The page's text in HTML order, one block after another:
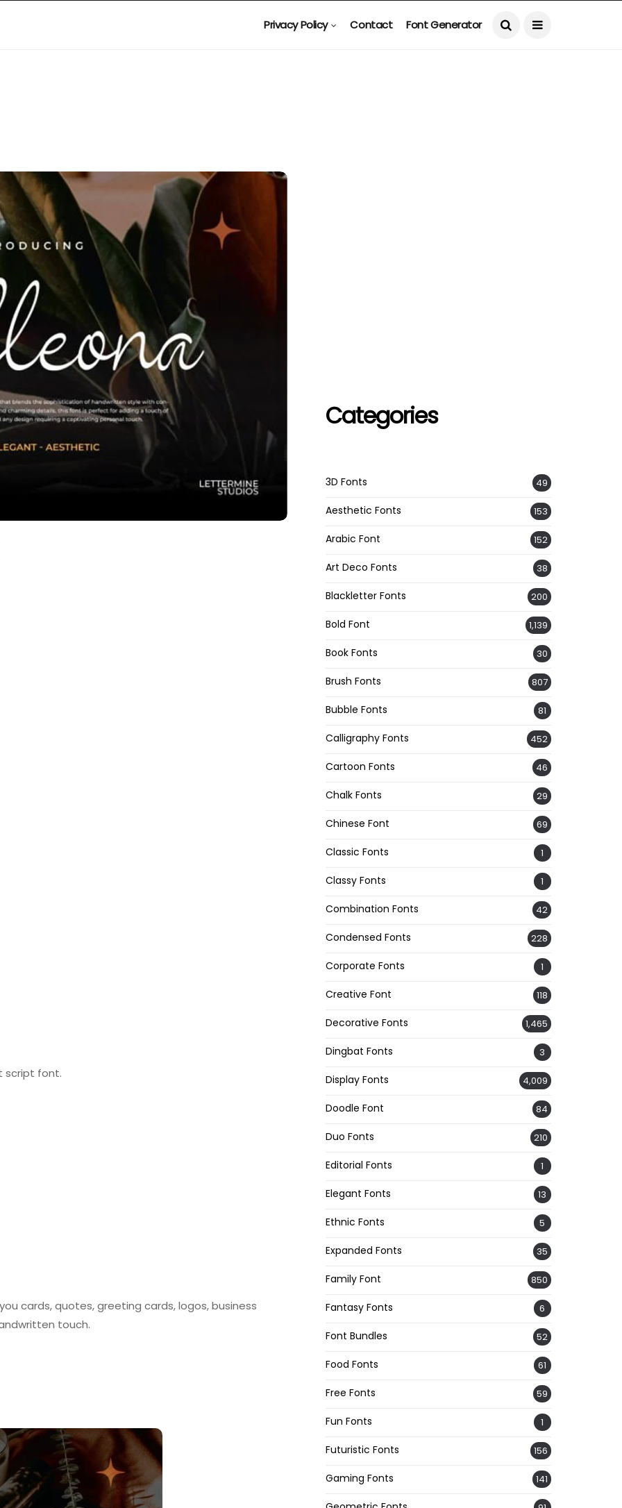
Privacy Policy Contact Font Generator
script font.
cards, quotes, greeting cards, logos, business
touch.
Categories
3D Fonts 49
Aesthetic Fonts 153
Arabic Font 152
Art Deco Fonts 38
Blackletter Fonts 200
Bold Font 1,139
Book Fonts 30
Brush Fonts 807
Bubble Fonts 81
Calligraphy Fonts 452
Cartoon Fonts 46
Chalk Fonts 29
Chinese Font 69
Classic Fonts 1
Classy Fonts 1
Combination Fonts 42
Condensed Fonts 228
Corporate Fonts 1
Creative Font 118
Decorative Fonts 1,465
Dingbat Fonts 3
Display Fonts 4,009
Doodle Font 84
Duo Fonts 210
Editorial Fonts 1
Elegant Fonts 13
Ethnic Fonts 5
Expanded Fonts 35
Family Font 850
Fantasy Fonts 6
Font Bundles 52
Food Fonts 61
Free Fonts 59
Fun Fonts 1
Futuristic Fonts 156
Gaming Fonts 141